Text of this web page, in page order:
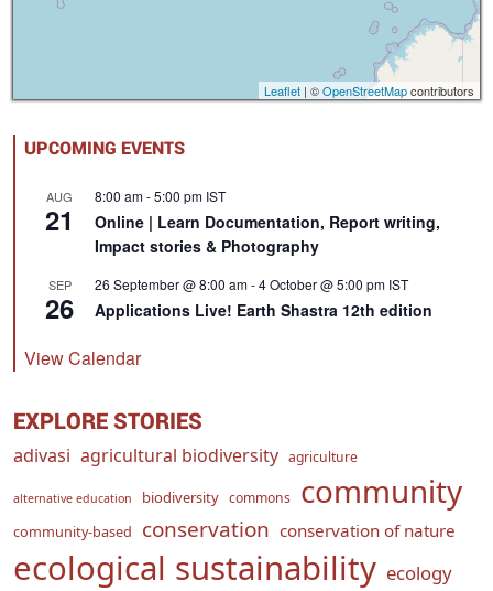
Leaflet | ©OpenStreetMapcontributors
UPCOMING EVENTS
AUG
21
8:00 am-5:00 pm IST
Online | Learn Documentation, Report writing,
Impact stories & Photography
SEP
26
26 September @ 8:00 am-4 October @ 5:00 pm IST
Applications Live! Earth Shastra 12th edition
View Calendar
EXPLORE STORIES
adivasi agricultural biodiversity agriculture
alternative education biodiversity commons community
community-based conservation conservation of nature
ecological sustainability ecology